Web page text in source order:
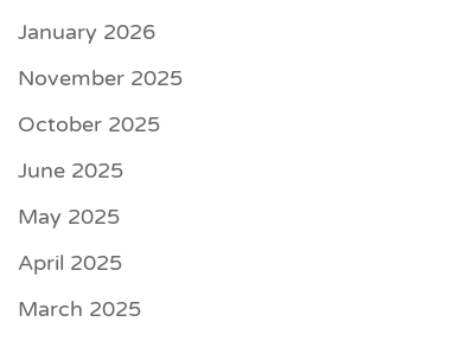
January 2026
November 2025
October 2025
June 2025
May 2025
April 2025
March 2025